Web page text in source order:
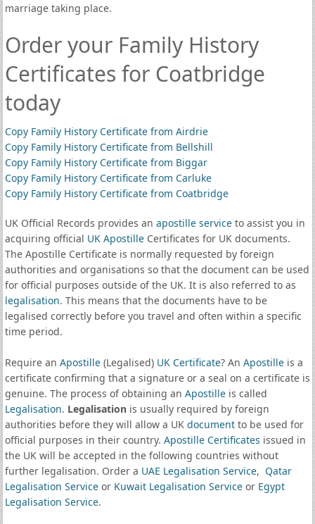
marriage taking place.
Order your Family History
Certificates for Coatbridge
today
Copy Family History Certificate from Airdrie
Copy Family History Certificate from Bellshill
Copy Family History Certificate from Biggar
Copy Family History Certificate from Carluke
Copy Family History Certificate from Coatbridge
UK Official Records provides an apostille serviceto assist you in
acquiring official UK ApostilleCertificates for UK documents.
The Apostille Certificate is normally requested by foreign
authorities and organisations so that the document can be used
for official purposes outside of the UK. It is also referred to as
legalisation. This means that the documents have to be
legalised correctly before you travel and often within a specific
time period.
Require an Apostille(Legalised) UK Certificate? An Apostilleis a
certificate confirming that a signature or a seal on a certificate is
genuine. The process of obtaining an Apostilleis called
Legalisation. Legalisationis usually required by foreign
authorities before they will allow a UK documentto be used for
official purposes in their country. Apostille Certificates issued in
the UK will be accepted in the following countries without
further legalisation. Order a UAE Legalisation Service, Qatar
Legalisation Serviceor Kuwait Legalisation Serviceor Egypt
Legalisation Service.